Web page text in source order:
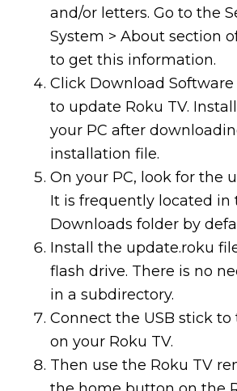
and/or letters. Go to the
System > About section
to get this information.
Click Download
to update Roku TV.
your PC after
installation file.
On your PC, look for the
It is frequently located in
Downloads folder by
Install the update.roku
flash drive. There is no
in a subdirectory.
Connect the USB stick to
on your Roku TV.
Then use the Roku TV